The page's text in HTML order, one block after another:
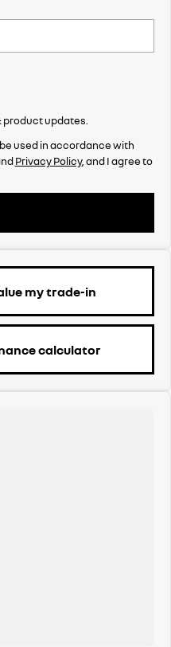
updates.
used in accordance with
Privacy Policy, and I agree to
my trade-in
calculator